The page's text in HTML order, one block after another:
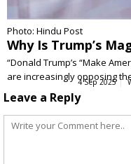
Photo: Hindu Post
Why Is Trump’s
“Donald Trump’s “Make
are increasingly opposing
4 Sep 2025
Leave a Reply